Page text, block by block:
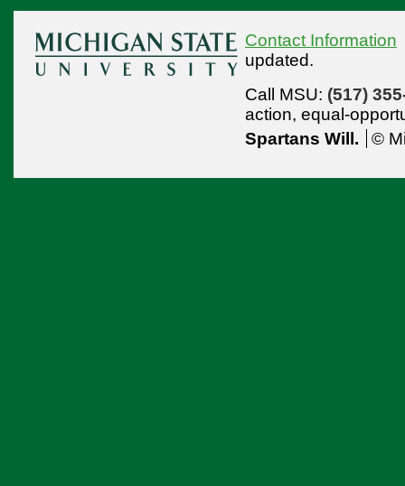
Contact Information
updated.
Call MSU: (517)
action, equal-
Spartans Will.
©